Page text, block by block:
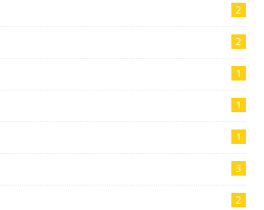
2
2
1
1
1
3
2